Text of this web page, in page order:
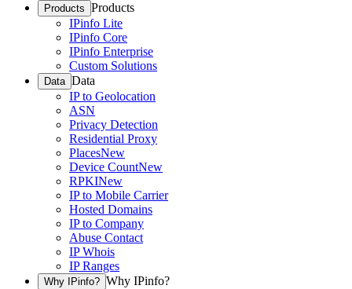
Products Products
IPinfo Lite
IPinfo Core
IPinfo Enterprise
Custom Solutions
Data Data
IP to Geolocation
ASN
Privacy Detection
Residential Proxy
PlacesNew
Device CountNew
RPKINew
IP to Mobile Carrier
Hosted Domains
IP to Company
Abuse Contact
IP Whois
IP Ranges
Why IPinfo? Why IPinfo?